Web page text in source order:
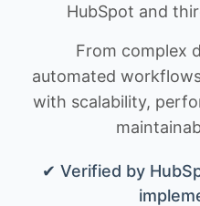
HubSpot and
From complex
automated
with scalability,
✔ Verified by